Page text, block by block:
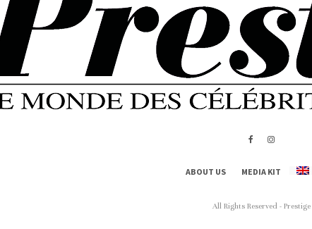
ABOUT US MEDIA KIT
All Rights Reserved - Prestige